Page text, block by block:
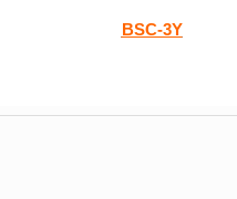
BSC-3Y